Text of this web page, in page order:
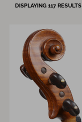
DISPLAYING 117 RESULTS